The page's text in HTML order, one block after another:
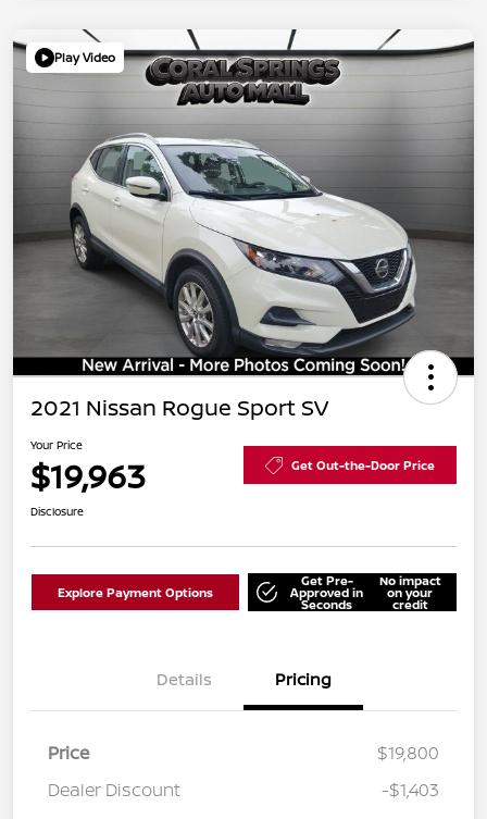
Play Video
2021 Nissan Rogue Sport SV
Your Price
$19,963 Get Out-the-Door Price
Disclosure
Explore Payment Options
Get Pre-
Approved in
Seconds
No impact
on your
credit
Details Pricing
Price
$19,800
Dealer Discount
-$1,403